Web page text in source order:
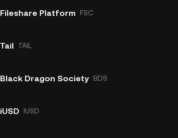
Fileshare Platform FSC
Tail TAIL
Black Dragon Society BDS
iUSD IUSD